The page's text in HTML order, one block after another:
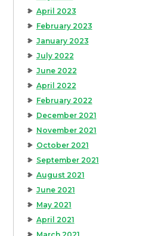
April 2023
February 2023
January 2023
July 2022
June 2022
April 2022
February 2022
December 2021
November 2021
October 2021
September 2021
August 2021
June 2021
May 2021
April 2021